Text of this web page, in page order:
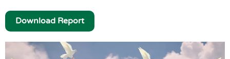
Download Report